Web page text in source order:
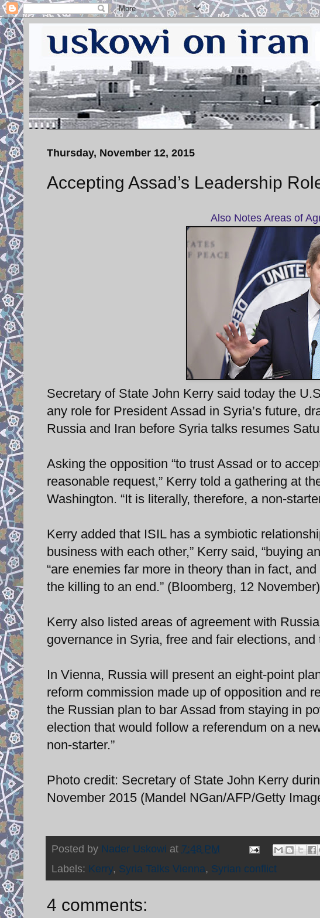
Thursday, November 12, 2015
Accepting Assad’s Leadership
Also Notes Areas of
Secretary of State John Kerry said today the
any role for President Assad in Syria’s future,
Russia and Iran before Syria talks resumes
Asking the opposition “to trust Assad or to
reasonable request,” Kerry told a gathering at
Washington. “It is literally, therefore, a non-
Kerry added that ISIL has a symbiotic
business with each other,” Kerry said, “buying
“are enemies far more in theory than in fact,
the killing to an end.” (Bloomberg, 12 November)
Kerry also listed areas of agreement with
governance in Syria, free and fair elections,
In Vienna, Russia will present an eight-point
reform commission made up of opposition and
the Russian plan to bar Assad from staying in
election that would follow a referendum on a
non-starter.”
Photo credit: Secretary of State John Kerry
November 2015 (Mandel NGan/AFP/Getty
Posted by Nader Uskowi at 7:48 PM
Labels: Kerry, Syria Talks Vienna, Syrian conflict
4 comments: